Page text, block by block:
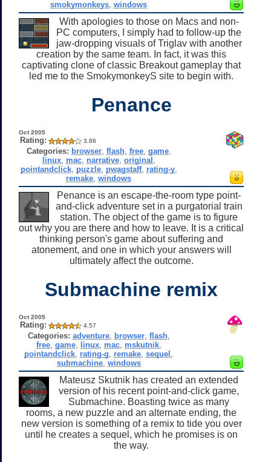
smokymonkeys ,windows
With apologies to those on Macs and non-
PC computers, I simply had to follow-up the
jaw-dropping visuals of Triglav with another
creation by the same team. In fact, it was this
captivating clone of classic Breakout gameplay that
led me to the SmokymonkeyS site to begin with.
Penance
Oct 2005
Rating: 3.86
Categories: browser, flash, free, game,
linux, mac, narrative, original
pointandclick, puzzle, pwagstaff, rating-y,
remake ,windows
Penance is an escape-the-room type point-
and-click adventure set in a purgatorial train
station. The object of the game is to figure
out why you are there and how to leave. It is a critical
thinking person's game about suffering and
atonement, and one in which your answers will
ultimately affect the outcome.
Submachine remix
Oct 2005
Rating: 4.57
Categories: adventure, browser, flash,
free, game, linux, mac, mskutnik,
pointandclick rating-g remake ,sequel
submachine, windows
Mateusz Skutnik has created an extended
version of his recent point-and-click game,
Submachine. Boasting twice as many
rooms, a new puzzle and an alternate ending, the
new version is something of a remix to tide you over
until he creates a sequel, which he promises is on
the way.